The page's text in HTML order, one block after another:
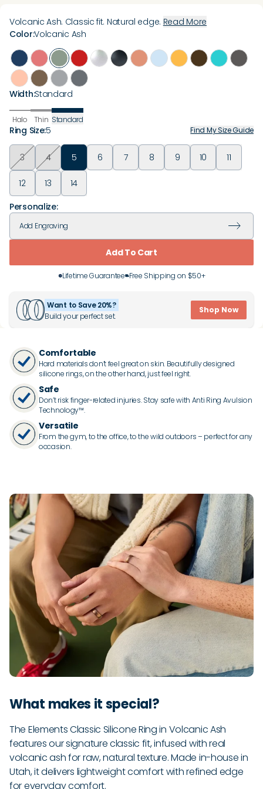
Volcanic Ash. Classic fit. Natural edge. Read More
Ring Size:5 Find My Size Guide
3 4 5 6 7 8 9 10 11
12 13 14
Color:Volcanic Ash
Width:Standard
Halo Thin Standard
Personalize:
Add Engraving
Add To Cart
Lifetime Guarantee Free Shipping on $50+
Want to Save 20%?
Build your perfect set.
Shop Now
Comfortable
Hard materials don’t feel great on skin. Beautifully designed
silicone rings, on the other hand, just feel right.
Safe
Don’t risk finger-related injuries. Stay safe with Anti Ring Avulsion
Technology™.
Versatile
From the gym, to the office, to the wild outdoors – perfect for any
occasion.
What makes it special?
The Elements Classic Silicone Ring in Volcanic Ash
features our signature classic fit, infused with real
volcanic ash for raw, natural texture. Made in-house in
Utah, it delivers lightweight comfort with refined edge
for everyday comfort.